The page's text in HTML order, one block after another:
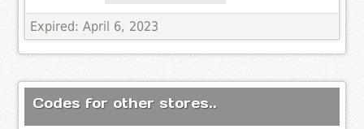
Expired: April 6, 2023
Codes for other stores..